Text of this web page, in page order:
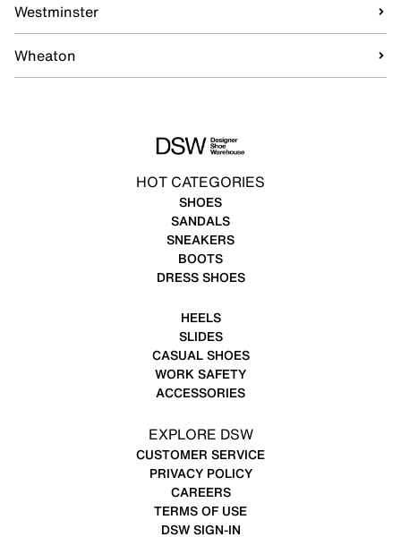
Westminster
Wheaton
HOT CATEGORIES
SHOES
SANDALS
SNEAKERS
BOOTS
DRESS SHOES
HEELS
SLIDES
CASUAL SHOES
WORK SAFETY
ACCESSORIES
EXPLORE DSW
CUSTOMER SERVICE
PRIVACY POLICY
CAREERS
TERMS OF USE
DSW SIGN-IN